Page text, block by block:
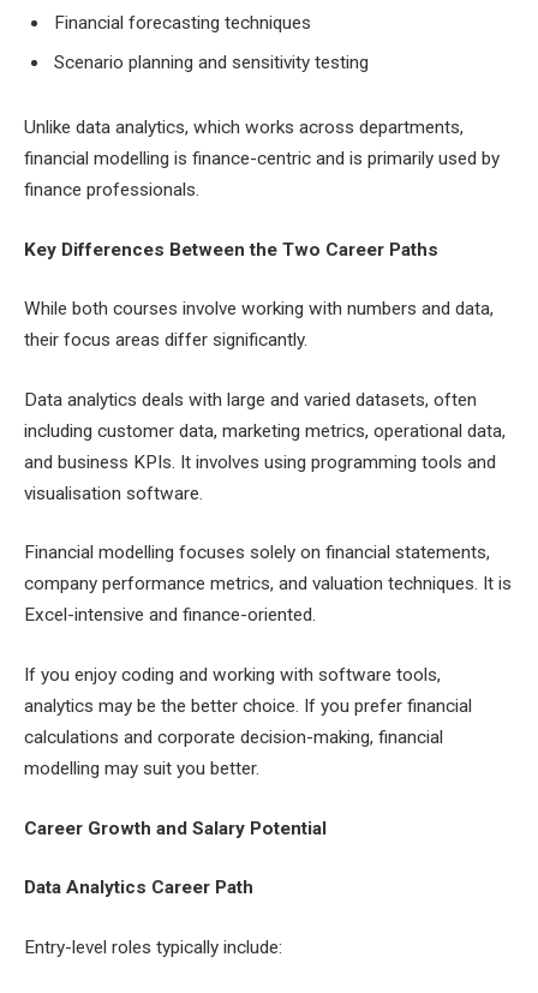
Financial forecasting techniques
Scenario planning and sensitivity testing
Unlike data analytics, which works across departments,
financial modelling is finance-centric and is primarily used by
finance professionals.
Key Differences Between the Two Career Paths
While both courses involve working with numbers and data,
their focus areas differ significantly.
Data analytics deals with large and varied datasets, often
including customer data, marketing metrics, operational data,
and business KPIs. It involves using programming tools and
visualisation software.
Financial modelling focuses solely on financial statements,
company performance metrics, and valuation techniques. It is
Excel-intensive and finance-oriented.
If you enjoy coding and working with software tools,
analytics may be the better choice. If you prefer financial
calculations and corporate decision-making, financial
modelling may suit you better.
Career Growth and Salary Potential
Data Analytics Career Path
Entry-level roles typically include: